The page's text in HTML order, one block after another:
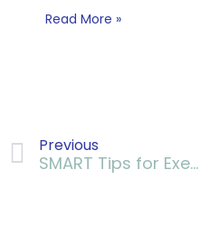
Read More »
Previous
SMART Tips for Exercising Safely with Arthritis